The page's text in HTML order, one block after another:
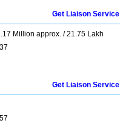
Get Liaison Service
Million approx. / 21.75 Lakh
Get Liaison Service